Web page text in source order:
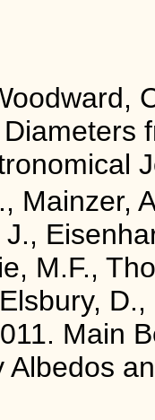
Mainzer,
M.F.,
Main
Albedos